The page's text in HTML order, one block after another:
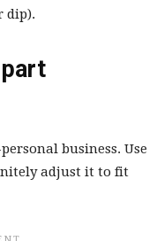
dip).
business. Use
adjust it to fit